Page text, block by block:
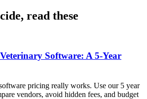
read these
Software: A 5-Year
pricing really works. Use our 5 year
vendors, avoid hidden fees, and budget